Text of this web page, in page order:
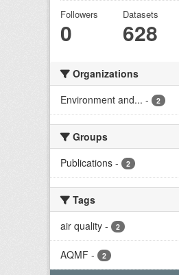
Followers
0
Datasets
628
Organizations
Environment and... - 2
Groups
Publications - 2
Tags
air quality - 2
AQMF - 2